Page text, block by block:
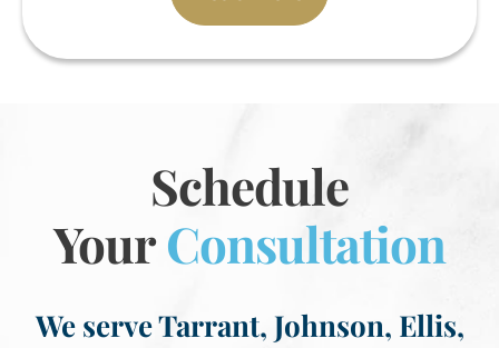
Schedule
YourConsultation
We serve Tarrant, Johnson, Ellis,